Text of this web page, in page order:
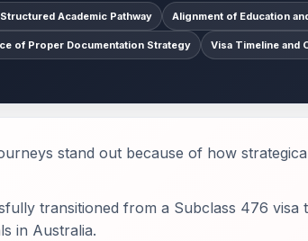
Academic Pathway Alignment of Education
of Proper Documentation Strategy Visa Timeline and
stand out because of how
transitioned from a Subclass 476 visa
in Australia.